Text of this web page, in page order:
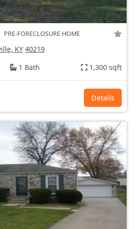
PRE-FORECLOSURE HOME
KY 40219
1 Bath 1,300 sqft
Details